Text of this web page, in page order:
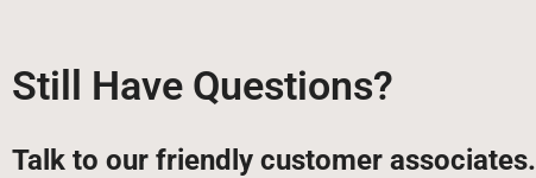
Still Have Questions?
Talk to our friendly customer associates.